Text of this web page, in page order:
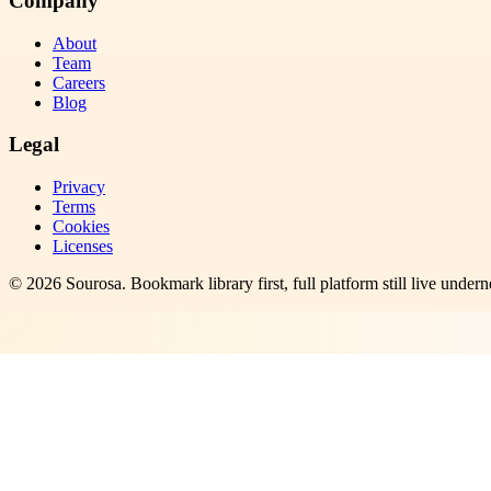
About
Team
Careers
Blog
Legal
Privacy
Terms
Cookies
Licenses
© 2026 Sourosa. Bookmark library first, full platform still live